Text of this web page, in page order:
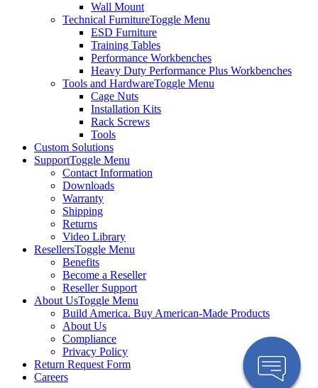
Wall Mount
Technical FurnitureToggle Menu
ESD Furniture
Training Tables
Performance Workbenches
Heavy Duty Performance Plus Workbenches
Tools and HardwareToggle Menu
Cage Nuts
Installation Kits
Rack Screws
Tools
Custom Solutions
SupportToggle Menu
Contact Information
Downloads
Warranty
Shipping
Returns
Video Library
ResellersToggle Menu
Benefits
Become a Reseller
Reseller Support
About UsToggle Menu
Build America. Buy American-Made Products
About Us
Compliance
Privacy Policy
Return Request Form
Careers